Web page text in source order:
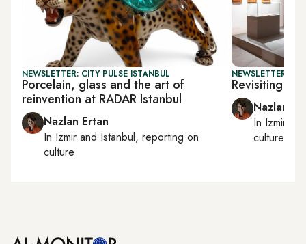
NEWSLETTER: CITY PULSE ISTANBUL
Porcelain, glass and the art of
reinvention at RADAR Istanbul
Nazlan Ertan
In Izmir and Istanbul, reporting on
culture
NEWSLETTER:
Revisiting
Nazlan
In Izmir
culture